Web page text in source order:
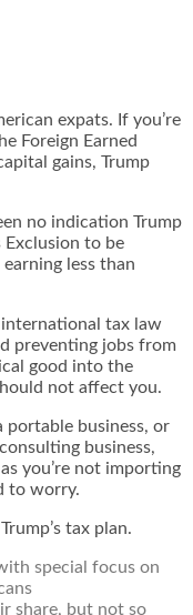
expats. If you’re
Foreign Earned
gains, Trump
no indication Trump
Exclusion to be
less than
international tax law
preventing jobs from
good into the
not affect you.
portable business, or
business,
you’re not importing
to worry.
Trump’s tax plan.
special focus on
share, but not so